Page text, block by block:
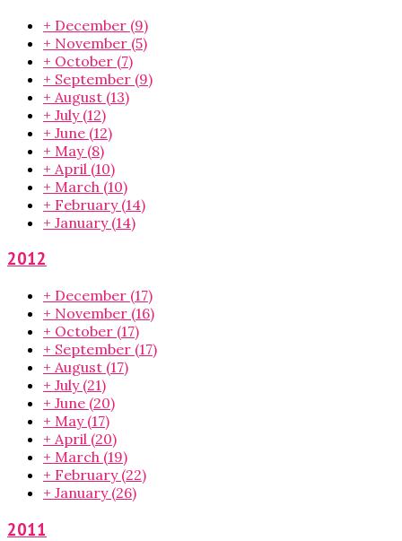
+ December (9)
+ November (5)
+ October (7)
+ September (9)
+ August (13)
+ July (12)
+ June (12)
+ May (8)
+ April (10)
+ March (10)
+ February (14)
+ January (14)
2012
+ December (17)
+ November (16)
+ October (17)
+ September (17)
+ August (17)
+ July (21)
+ June (20)
+ May (17)
+ April (20)
+ March (19)
+ February (22)
+ January (26)
2011